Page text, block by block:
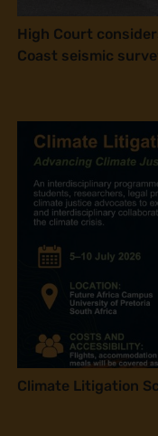
High Court
Coast seismic
Climate Litigation